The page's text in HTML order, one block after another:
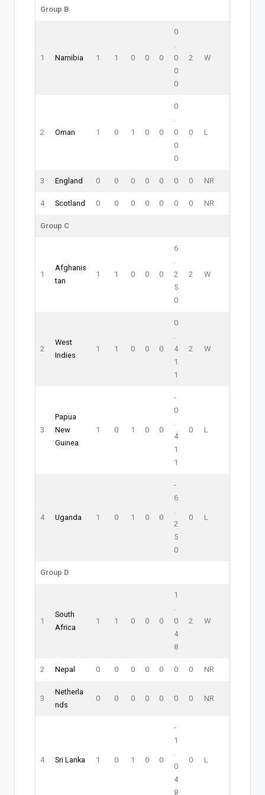
Group B
1 Namibia 1 1 0 0 0
0
.
0
0
0
2 W
2 Oman 1 0 1 0 0
0
.
0
0
0
0 L
3 England 0 0 0 0 0 0 0 NR
4 Scotland 0 0 0 0 0 0 0 NR
Group C
1
Afghanis
tan
1 1 0 0 0
6
.
2
5
0
2 W
2
West
Indies
1 1 0 0 0
0
.
4
1
1
2 W
3
Papua
New
Guinea
1 0 1 0 0
-
0
.
4
1
1
0 L
4 Uganda 1 0 1 0 0
-
6
.
2
5
0
0 L
Group D
1
South
Africa
1 1 0 0 0
1
.
0
4
8
2 W
2 Nepal 0 0 0 0 0 0 0 NR
3
Netherla
nds
0 0 0 0 0 0 0 NR
4 Sri Lanka 1 0 1 0 0
-
1
.
0
4
8
0 L